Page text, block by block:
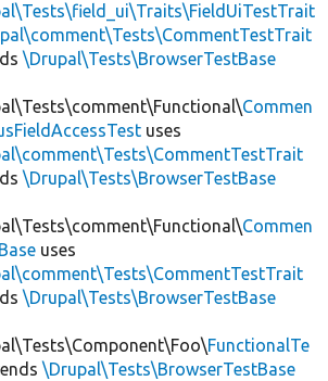
\Drupal\Tests\BrowserTestBase
Commen
uses
\Drupal\Tests\BrowserTestBase
Commen
uses
\Drupal\Tests\BrowserTestBase
FunctionalTe
\Drupal\Tests\BrowserTestBase